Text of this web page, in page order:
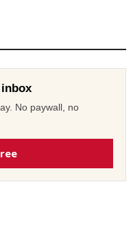
No paywall, no